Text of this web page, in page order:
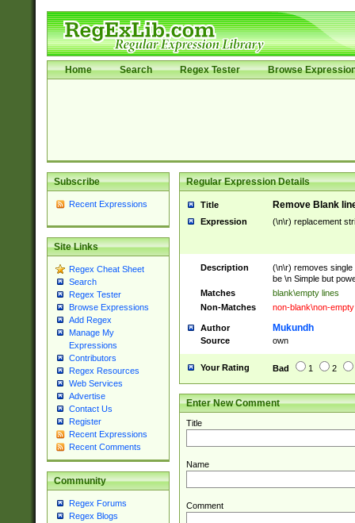
Home Search Regex Tester Browse
Subscribe
Recent Expressions
Site Links
Regex Cheat Sheet
Search
Regex Tester
Browse Expressions
Add Regex
Manage My
Expressions
Contributors
Regex Resources
Web Services
Advertise
Contact Us
Register
Recent Expressions
Recent Comments
Community
Regex Forums
Regex Blogs
Regular Expression Details
Title Remove Blank
Expression (\n\r) replacement
Description
(\n\r) removes single
be \n Simple but
Matches
blank\empty lines
Non-Matches
non-blank\non-
Author Mukundh
Source own
Your Rating Bad 1 2
Enter New Comment
Title
Name
Comment